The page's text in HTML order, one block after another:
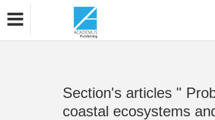
Section's articles "
coastal ecosystems